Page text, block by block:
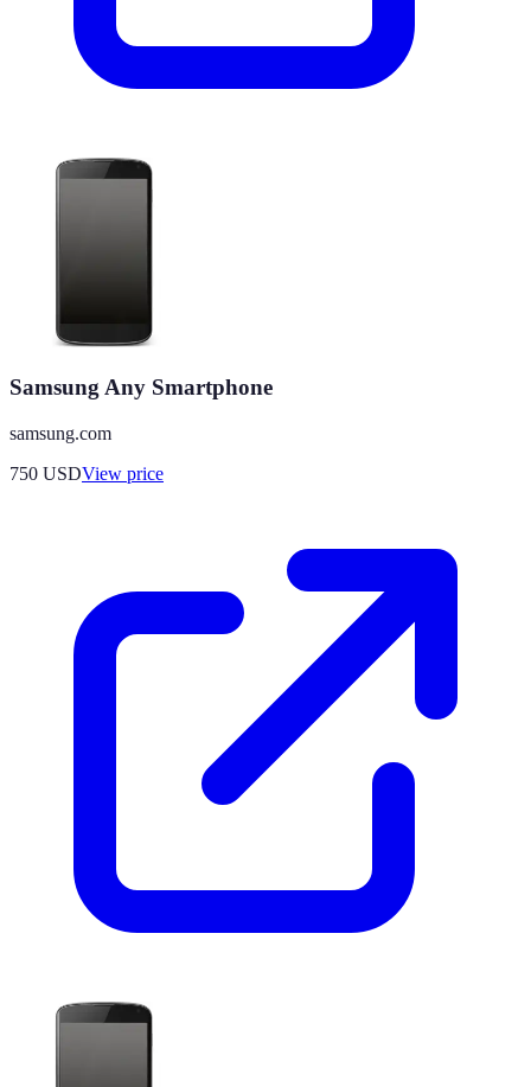
Samsung Any Smartphone
samsung.com
750 USDView price